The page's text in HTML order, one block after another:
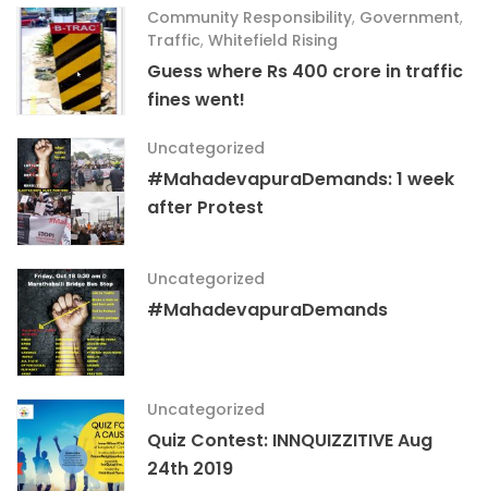
Community Responsibility, Government,
Traffic, Whitefield Rising
Guess where Rs 400 crore in traffic
fines went!
Uncategorized
#MahadevapuraDemands: 1 week
after Protest
Uncategorized
#MahadevapuraDemands
Uncategorized
Quiz Contest: INNQUIZZITIVE Aug
24th 2019